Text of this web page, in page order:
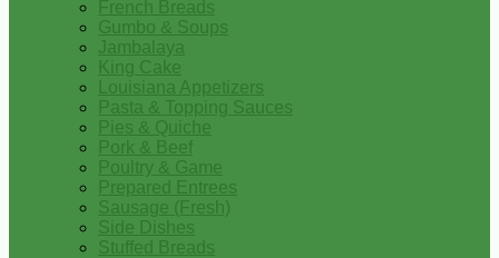
French Breads
Gumbo & Soups
Jambalaya
King Cake
Louisiana Appetizers
Pasta & Topping Sauces
Pies & Quiche
Pork & Beef
Poultry & Game
Prepared Entrees
Sausage (Fresh)
Side Dishes
Stuffed Breads